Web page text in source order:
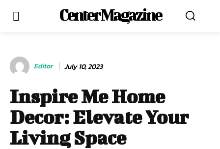
Center Magazine
Editor July 10, 2023
Inspire Me Home
Decor: Elevate Your
Living Space